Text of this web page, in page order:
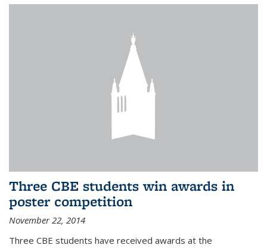
Three CBE students win awards in
poster competition
November 22, 2014
Three CBE students have received awards at the